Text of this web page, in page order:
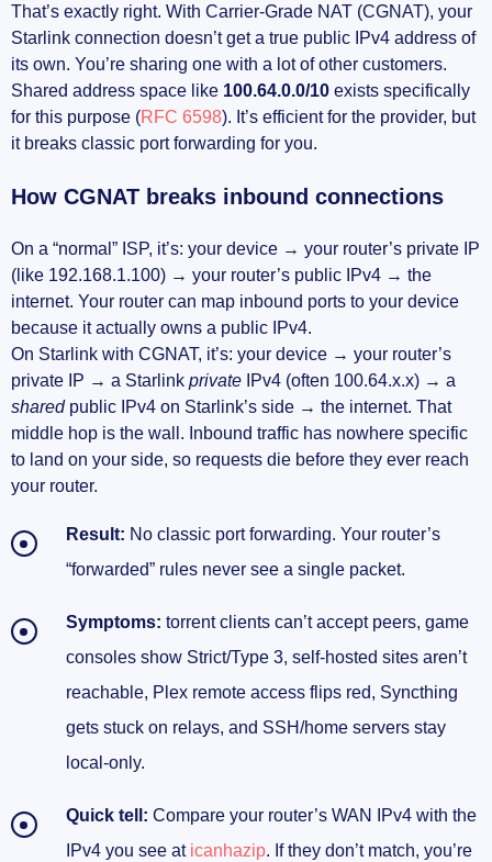
That’s exactly right. With Carrier-Grade NAT (CGNAT), your
Starlink connection doesn’t get a true public IPv4 address of
its own. You’re sharing one with a lot of other customers.
Shared address space like 100.64.0.0/10 exists specifically
for this purpose (RFC 6598). It’s efficient for the provider, but
it breaks classic port forwarding for you.
How CGNAT breaks inbound connections
On a “normal” ISP, it’s: your device → your router’s private IP
(like 192.168.1.100) → your router’s public IPv4 → the
internet. Your router can map inbound ports to your device
because it actually owns a public IPv4.
On Starlink with CGNAT, it’s: your device → your router’s
private IP → a Starlink private IPv4 (often 100.64.x.x) → a
sharedpublic IPv4 on Starlink’s side → the internet. That
middle hop is the wall. Inbound traffic has nowhere specific
to land on your side, so requests die before they ever reach
your router.
Result: No classic port forwarding. Your router’s
“forwarded” rules never see a single packet.
Symptoms: torrent clients can’t accept peers, game
consoles show Strict/Type 3, self-hosted sites aren’t
reachable, Plex remote access flips red, Syncthing
gets stuck on relays, and SSH/home servers stay
local-only.
Quick tell: Compare your router’s WAN IPv4 with the
IPv4 you see at icanhazip. If they don’t match, you’re